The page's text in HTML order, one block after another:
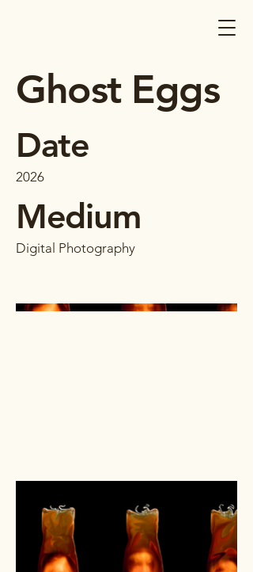
Ghost Eggs
Date
2026
Medium
Digital Photography